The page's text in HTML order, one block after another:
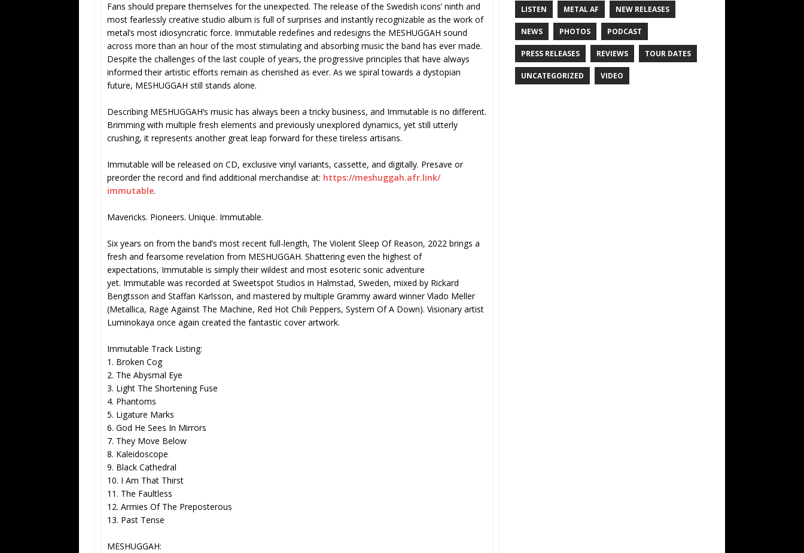
Fans should prepare themselves for the unexpected. The release of the Swedish icons’ ninth and
most fearlessly creative studio album is full of surprises and instantly recognizable as the work of
metal’s most idiosyncratic force. Immutable redefines and redesigns the MESHUGGAH sound
across more than an hour of the most stimulating and absorbing music the band has ever made.
Despite the challenges of the last couple of years, the progressive principles that have always
informed their artistic efforts remain as cherished as ever. As we spiral towards a dystopian
future, MESHUGGAH still stands alone.
Describing MESHUGGAH’s music has always been a tricky business, and Immutable is no different.
Brimming with multiple fresh elements and previously unexplored dynamics, yet still utterly
crushing, it represents another great leap forward for these tireless artisans.
Immutable will be released on CD, exclusive vinyl variants, cassette, and digitally. Presave or
preorder the record and find additional merchandise at: https://meshuggah.afr.link/
immutable.
Mavericks. Pioneers. Unique. Immutable.
Six years on from the band’s most recent full-length, The Violent Sleep Of Reason, 2022 brings a
fresh and fearsome revelation from MESHUGGAH. Shattering even the highest of
expectations, Immutable is simply their wildest and most esoteric sonic adventure
yet. Immutable was recorded at Sweetspot Studios in Halmstad, Sweden, mixed by Rickard
Bengtsson and Staffan Karlsson, and mastered by multiple Grammy award winner Vlado Meller
(Metallica, Rage Against The Machine, Red Hot Chili Peppers, System Of A Down). Visionary artist
Luminokaya once again created the fantastic cover artwork.
Immutable Track Listing:
1. Broken Cog
2. The Abysmal Eye
3. Light The Shortening Fuse
4. Phantoms
5. Ligature Marks
6. God He Sees In Mirrors
7. They Move Below
8. Kaleidoscope
9. Black Cathedral
10. I Am That Thirst
11. The Faultless
12. Armies Of The Preposterous
13. Past Tense
MESHUGGAH:
LISTEN METAL AF NEW RELEASES
NEWS PHOTOS PODCAST
PRESS RELEASES REVIEWS TOUR DATES
UNCATEGORIZED VIDEO